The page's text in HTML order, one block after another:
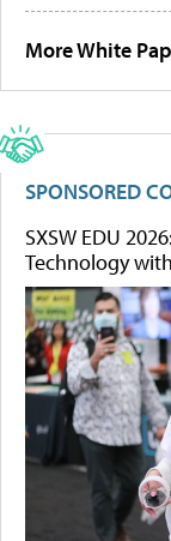
More White
SPONSORED
SXSW EDU
Technology